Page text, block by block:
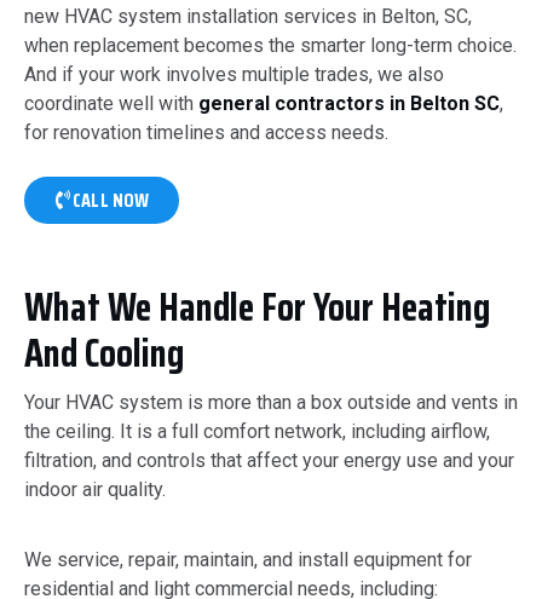
new HVAC system installation services in Belton, SC,
when replacement becomes the smarter long-term choice.
And if your work involves multiple trades, we also
coordinate well with general contractors in Belton SC,
for renovation timelines and access needs.
CALL NOW
What We Handle For Your Heating
And Cooling
Your HVAC system is more than a box outside and vents in
the ceiling. It is a full comfort network, including airflow,
filtration, and controls that affect your energy use and your
indoor air quality.
We service, repair, maintain, and install equipment for
residential and light commercial needs, including: